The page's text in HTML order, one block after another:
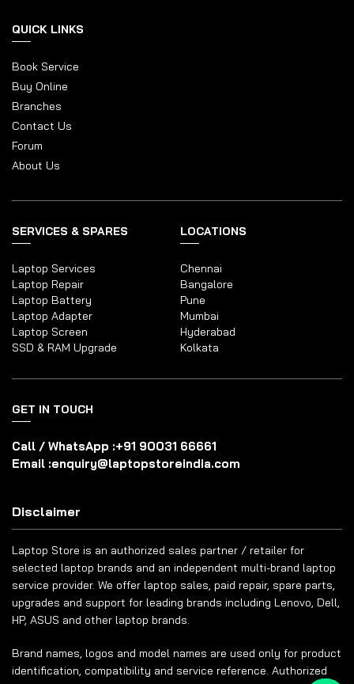
QUICK LINKS
Book Service
Buy Online
Branches
Contact Us
Forum
About Us
SERVICES & SPARES
Laptop Services
Laptop Repair
Laptop Battery
Laptop Adapter
Laptop Screen
SSD & RAM Upgrade
LOCATIONS
Chennai
Bangalore
Pune
Mumbai
Hyderabad
Kolkata
GET IN TOUCH
Call / WhatsApp :+91 90031 66661
Email :enquiry@laptopstoreindia.com
Disclaimer
Laptop Store is an authorized sales partner / retailer for
selected laptop brands and an independent multi-brand laptop
service provider. We offer laptop sales, paid repair, spare parts,
upgrades and support for leading brands including Lenovo, Dell,
HP, ASUS and other laptop brands.
Brand names, logos and model names are used only for product
identification, compatibility and service reference. Authorized